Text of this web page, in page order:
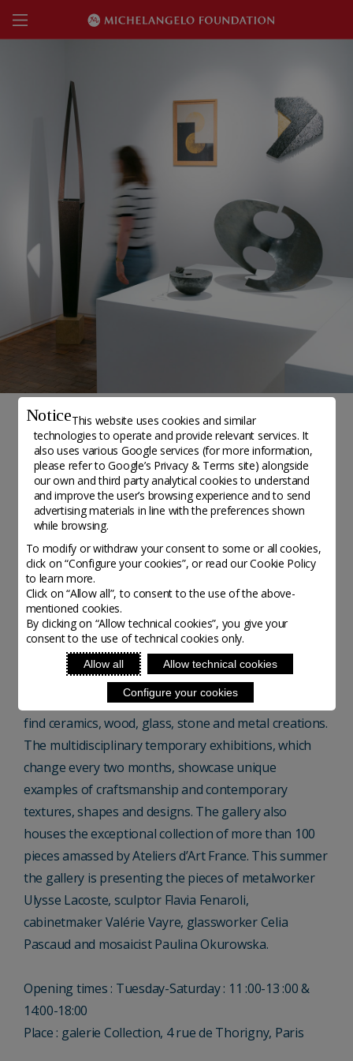
NoticeThis website uses cookies and similar
technologies to operate and provide relevant services. It
also uses various Google services (for more information,
please refer toGoogle’s Privacy & Terms site) alongside
our own and third party analytical cookies to understand
and improve the user’s browsing experience and to send
advertising materials in line with the preferences shown
while browsing.
To modify or withdraw your consent to some or all cookies,
click on “Configure your cookies”, or read our Cookie Policy
to learn more.
Click on “Allow all”, to consent to the use of the above-
mentioned cookies.
By clicking on “Allow technical cookies”, you give your
consent to the use of technical cookies only.
Allow all Allow technical cookies
Configure your cookies
NOTIZIE
Galerie Collection
Initiatives - Posted on 17 July, 2020
Galerie Collection, located in the centre of Paris,
celebrates the richness of contemporary crafts. The
gallery was founded in 2006 by Ateliers d'Art de
France, an organisation which represents and
supports up to 15 artisans each year, through
residencies. The gallery provides a space for the
resident artisans to exhibit their pieces. Here you can
find ceramics, wood, glass, stone and metal creations.
The multidisciplinary temporary exhibitions, which
change every two months, showcase unique
examples of craftsmanship and contemporary
textures, shapes and designs. The gallery also
houses the exceptional collection of more than 100
pieces amassed by Ateliers d’Art France. This summer
the gallery is presenting the pieces of metalworker
Ulysse Lacoste, sculptor Flavia Fenaroli,
cabinetmaker Valérie Vayre, glassworker Celia
Pascaud and mosaicist Paulina Okurowska.
Opening times : Tuesday-Saturday : 11 :00-13 :00 &
14:00-18:00
Place : galerie Collection, 4 rue de Thorigny, Paris